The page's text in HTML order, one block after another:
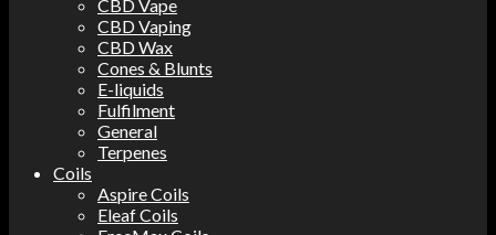
CBD Vape
CBD Vaping
CBD Wax
Cones & Blunts
E-liquids
Fulfilment
General
Terpenes
Coils
Aspire Coils
Eleaf Coils